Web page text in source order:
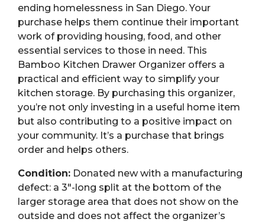
ending homelessness in San Diego. Your
purchase helps them continue their important
work of providing housing, food, and other
essential services to those in need. This
Bamboo Kitchen Drawer Organizer offers a
practical and efficient way to simplify your
kitchen storage. By purchasing this organizer,
you’re not only investing in a useful home item
but also contributing to a positive impact on
your community. It’s a purchase that brings
order and helps others.
Condition: Donated new with a manufacturing
defect: a 3″-long split at the bottom of the
larger storage area that does not show on the
outside and does not affect the organizer’s